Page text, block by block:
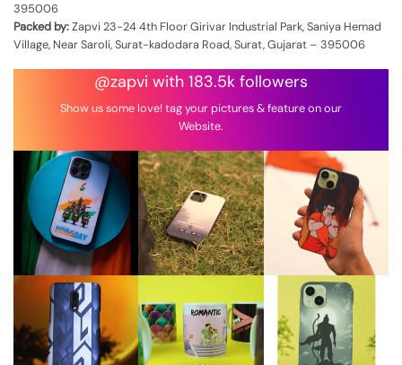
395006
Packed by:Zapvi 23-24 4th Floor Girivar Industrial Park, Saniya Hemad
Village, Near Saroli, Surat-kadodara Road, Surat, Gujarat – 395006
@zapvi with 183.5k followers
Show us some love! tag your pictures & feature on our
Website.